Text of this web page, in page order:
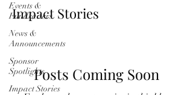
Events &
Fundraisers
News &
Announcements
Sponsor
Spotlights
Impact Stories
Impact Stories
Posts Coming Soon